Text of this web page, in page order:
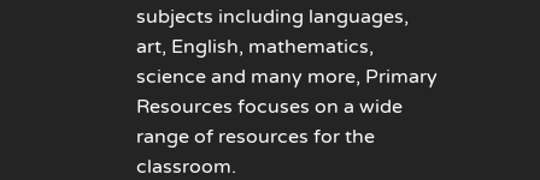
subjects including languages,
art, English, mathematics,
science and many more, Primary
Resources focuses on a wide
range of resources for the
classroom.